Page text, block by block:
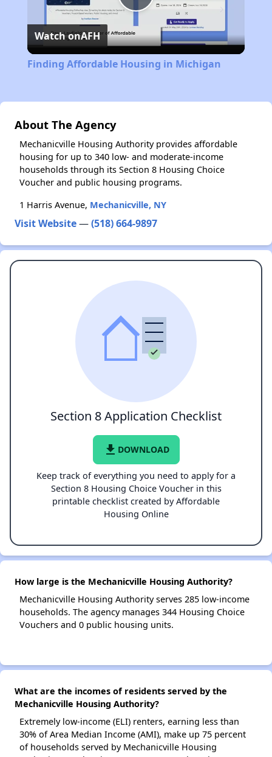
Play
Video
Watch onAFH
Finding Affordable Housing in Michigan
About The Agency
Mechanicville Housing Authority provides affordable
housing for up to 340 low- and moderate-income
households through its Section 8 Housing Choice
Voucher and public housing programs.
1 Harris Avenue, Mechanicville, NY
Visit Website—(518) 664-9897
Section 8 Application Checklist
file_download DOWNLOAD
Keep track of everything you need to apply for a
Section 8 Housing Choice Voucher in this
printable checklist created by Affordable
Housing Online
How large is the Mechanicville Housing Authority?
Mechanicville Housing Authority serves 285 low-income
households. The agency manages 344 Housing Choice
Vouchers and 0 public housing units.
What are the incomes of residents served by the
Mechanicville Housing Authority?
Extremely low-income (ELI) renters, earning less than
30% of Area Median Income (AMI), make up 75 percent
of households served by Mechanicville Housing